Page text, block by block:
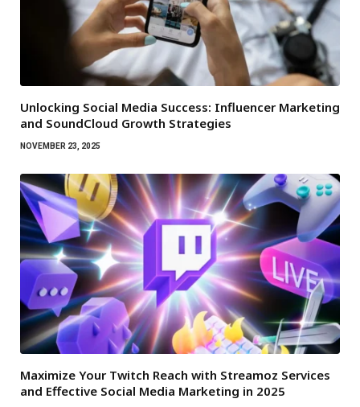
Unlocking Social Media Success: Influencer Marketing
and SoundCloud Growth Strategies
NOVEMBER 23, 2025
Maximize Your Twitch Reach with Streamoz Services
and Effective Social Media Marketing in 2025